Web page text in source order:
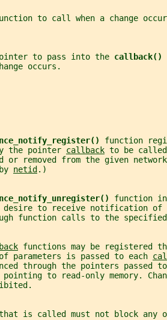
to call when a change
to pass into the
callback()
occurs.
function
the pointer
callback to be
or removed from the given
netid .)
function
to receive notification of
function calls to the
functions may be registered
parameters is passed to each
through the pointers passed
to read-only memory.
is called must not block any